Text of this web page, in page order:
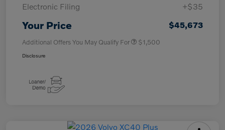
Electronic Filing
+$35
Your Price $45,673
Additional Offers You May Qualify For $1,500
Disclosure